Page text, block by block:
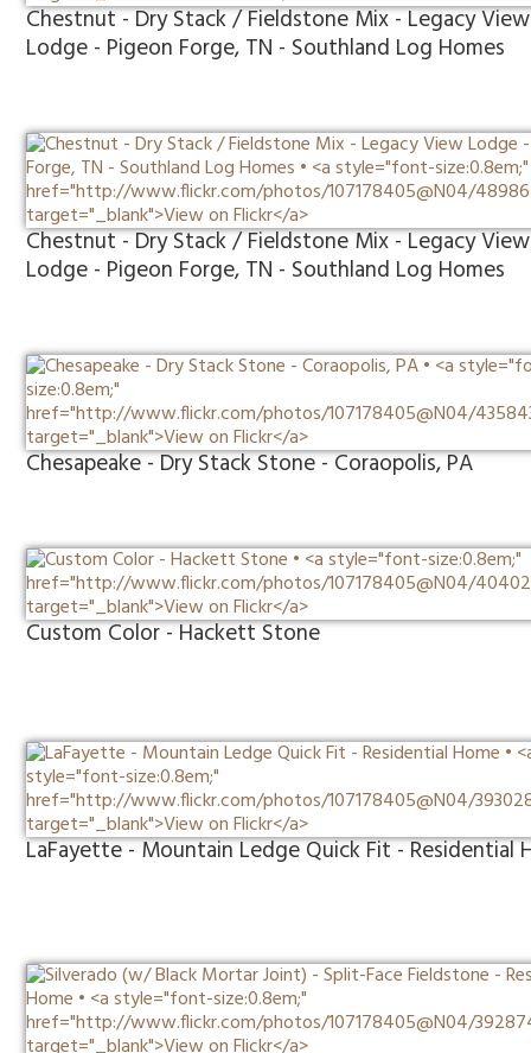
Chestnut - Dry Stack / Fieldstone Mix - Legacy View
Lodge - Pigeon Forge, TN - Southland Log Homes
Chestnut - Dry Stack / Fieldstone Mix - Legacy View
Lodge - Pigeon Forge, TN - Southland Log Homes
Chesapeake - Dry Stack Stone - Coraopolis, PA
Custom Color - Hackett Stone
LaFayette - Mountain Ledge Quick Fit - Residential